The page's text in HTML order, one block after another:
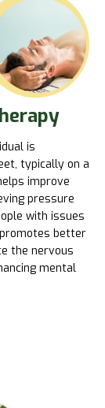
is
typically on a
improve
pressure
with issues
better
the nervous
mental